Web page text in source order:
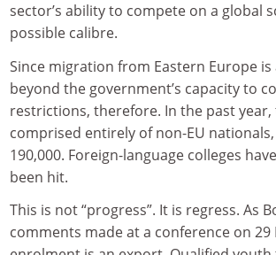
sector’s ability to compete on a global
possible calibre.
Since migration from Eastern Europe
beyond the government’s capacity to
restrictions, therefore. In the past
comprised entirely of non-EU
190,000. Foreign-language colleges
been hit.
This is not “progress”. It is regress. As
comments made at a conference on